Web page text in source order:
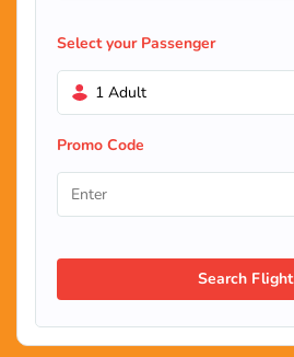
Select your Passenger
1 Adult
Promo Code
Search Flight